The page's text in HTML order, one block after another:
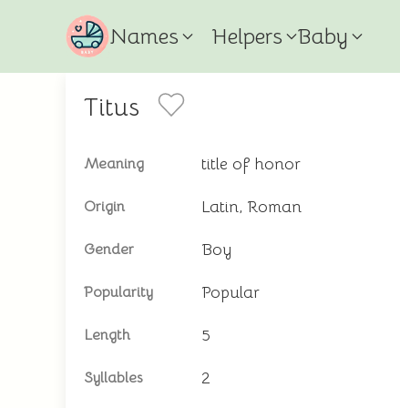
Names Helpers Baby
Titus
Meaning title of honor
Origin Latin, Roman
Gender Boy
Popularity Popular
Length 5
Syllables 2